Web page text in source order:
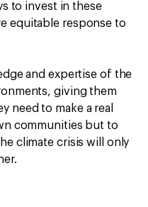
to invest in these
equitable response to
and expertise of the
giving them
need to make a real
communities but to
climate crisis will only